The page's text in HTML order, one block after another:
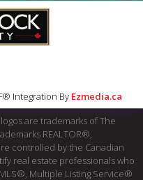
Integration By Ezmedia.ca
are trademarks of The
REALTOR®,
controlled by the Canadian
real estate professionals who
Multiple Listing Service®